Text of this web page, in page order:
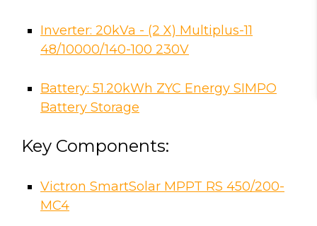
Inverter: 20kVa - (2 X) Multiplus-11
48/10000/140-100 230V
Battery: 51.20kWh ZYC Energy SIMPO
Battery Storage
Key Components:
Victron SmartSolar MPPT RS 450/200-
MC4